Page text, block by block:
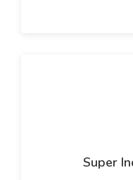
Super